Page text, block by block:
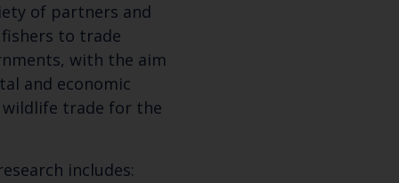
Keep up to date
latest Cefas news
of partners and
to trade
with the aim
and economic
trade for the
includes: